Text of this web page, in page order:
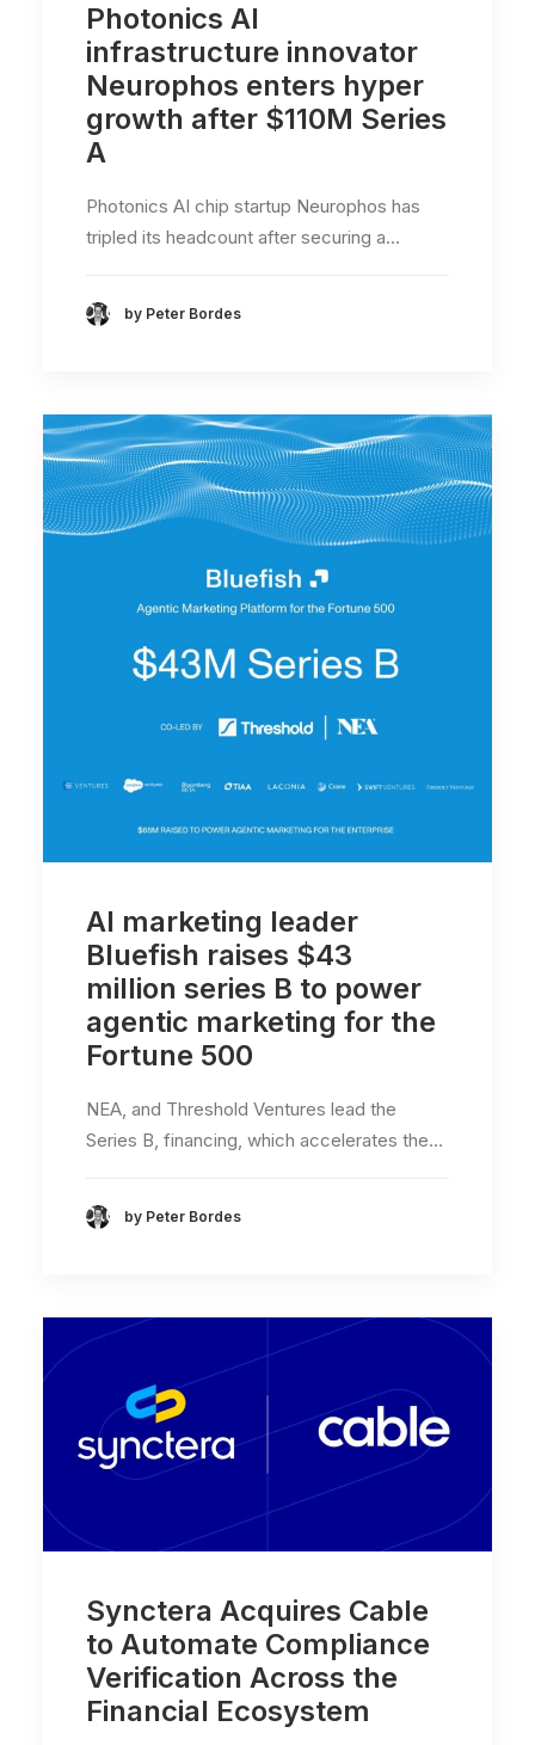
Photonics AI
infrastructure innovator
Neurophos enters hyper
growth after $110M Series
A
Photonics AI chip startup Neurophos has
tripled its headcount after securing a…
by Peter Bordes
AI marketing leader
Bluefish raises $43
million series B to power
agentic marketing for the
Fortune 500
NEA, and Threshold Ventures lead the
Series B, financing, which accelerates the…
by Peter Bordes
Synctera Acquires Cable
to Automate Compliance
Verification Across the
Financial Ecosystem